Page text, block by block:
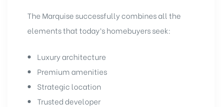
The Marquise successfully combines all the
elements that today’s homebuyers seek:
Luxury architecture
Premium amenities
Strategic location
Trusted developer